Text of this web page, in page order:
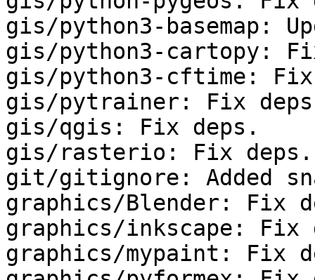
gis/python3-basemap:
gis/python3-cartopy:
gis/python3-cftime:
gis/pytrainer: Fix
gis/qgis: Fix deps.
gis/rasterio: Fix deps.
git/gitignore: Added
graphics/Blender: Fix
graphics/inkscape: Fix
graphics/mypaint: Fix